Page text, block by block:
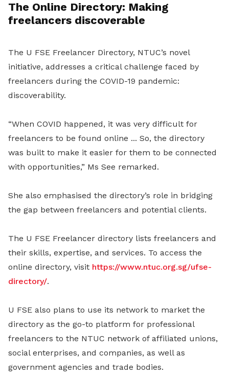
The Online Directory: Making
freelancers discoverable
The U FSE Freelancer Directory, NTUC’s novel
initiative, addresses a critical challenge faced by
freelancers during the COVID-19 pandemic:
discoverability.
“When COVID happened, it was very difficult for
freelancers to be found online ... So, the directory
was built to make it easier for them to be connected
with opportunities,” Ms See remarked.
She also emphasised the directory’s role in bridging
the gap between freelancers and potential clients.
The U FSE Freelancer directory lists freelancers and
their skills, expertise, and services. To access the
online directory, visit https://www.ntuc.org.sg/ufse-
directory/.
U FSE also plans to use its network to market the
directory as the go-to platform for professional
freelancers to the NTUC network of affiliated unions,
social enterprises, and companies, as well as
government agencies and trade bodies.